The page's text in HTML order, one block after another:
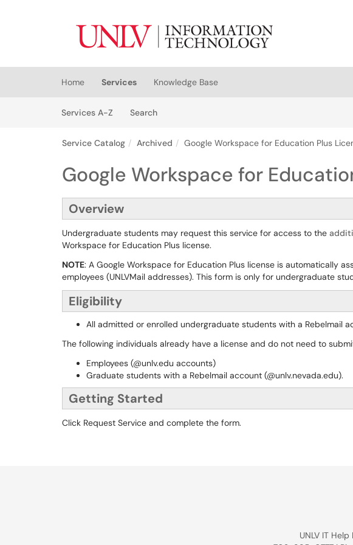
(opens in a new tab)
Home Services
Knowledge Base
Services A-Z
SearchServices
Service Catalog Archived Google Workspace for Education Plus
Google Workspace for
Overview
Undergraduate students may request this service for access to the
Workspace for Education Plus license.
NOTE: A Google Workspace for Education Plus license is automatically
employees (UNLVMail addresses). This form is only for undergraduate
Eligibility
All admitted or enrolled undergraduate students with a Rebelmail
The following individuals already have a license and do not need to
Employees (@unlv.edu accounts)
Graduate students with a Rebelmail account (@unlv.nevada.edu).
Getting Started
Click Request Service and complete the form.
UNLV IT Help